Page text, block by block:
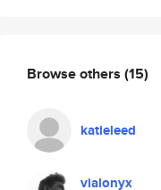
Browse others (15)
katieleed
vialonyx